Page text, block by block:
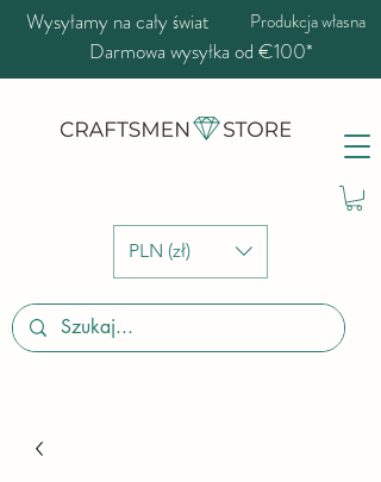
PLN (zł)
Wysyłamy na cały świat Produkcja własna
Darmowa wysyłka od €100*